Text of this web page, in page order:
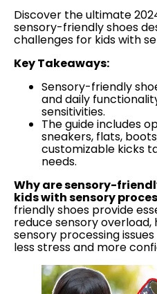
Discover the ultimate
sensory-friendly shoes
challenges for kids with
Key Takeaways:
Sensory-friendly
and daily
sensitivities.
The guide includes
sneakers, flats,
customizable kicks
needs.
Why are sensory-
kids with sensory
friendly shoes provide
reduce sensory
sensory processing
less stress and more